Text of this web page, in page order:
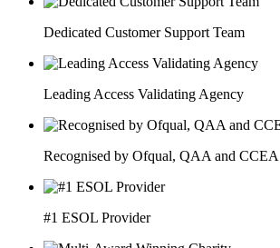
Dedicated Customer Support Team
Leading Access Validating Agency
Recognised by Ofqual, QAA and CCEA
#1 ESOL Provider